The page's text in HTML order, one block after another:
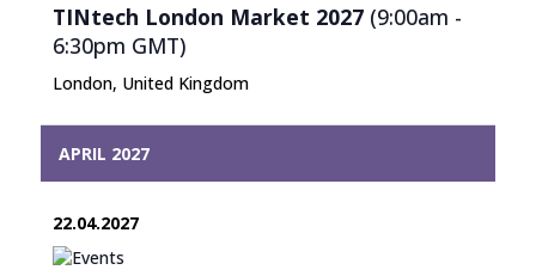
TINtech London Market 2027(9:00am -
6:30pm GMT)
London, United Kingdom
APRIL 2027
22.04.2027